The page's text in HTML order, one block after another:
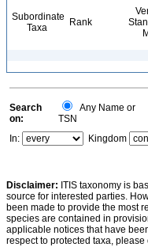
Subordinate
Taxa
Rank
Search
on:
Any Name or
TSN
In:
Kingdom
Disclaimer: ITIS taxonomy is
source for interested parties.
been made to provide the most
species are contained in
applicable notices that have
respect to protected taxa,